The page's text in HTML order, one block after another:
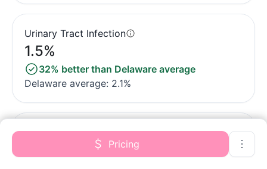
Urinary Tract Infection
1.5%
32% better than Delaware average
Delaware average: 2.1%
Lost Too Much Weight
Pricing